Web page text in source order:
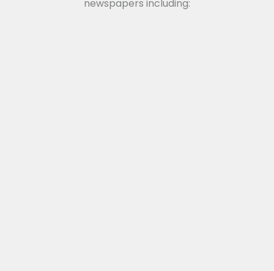
newspapers including: